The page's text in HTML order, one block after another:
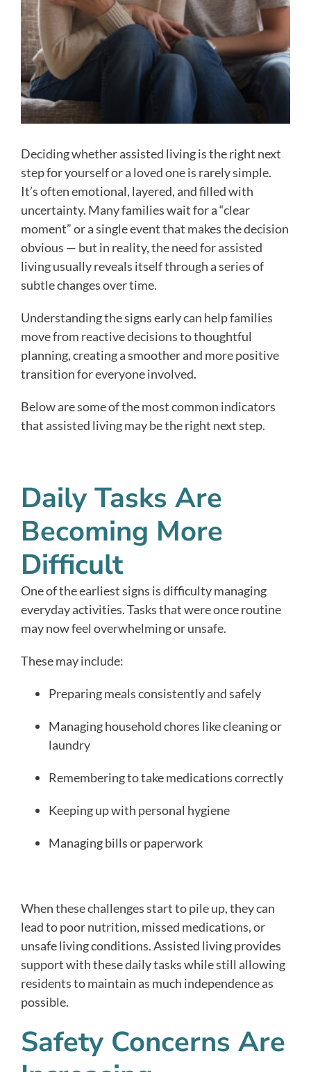
Deciding whether assisted living is the right next
step for yourself or a loved one is rarely simple.
It’s often emotional, layered, and filled with
uncertainty. Many families wait for a “clear
moment” or a single event that makes the decision
obvious — but in reality, the need for assisted
living usually reveals itself through a series of
subtle changes over time.
Understanding the signs early can help families
move from reactive decisions to thoughtful
planning, creating a smoother and more positive
transition for everyone involved.
Below are some of the most common indicators
that assisted living may be the right next step.
Daily Tasks Are
Becoming More
Difficult
One of the earliest signs is difficulty managing
everyday activities. Tasks that were once routine
may now feel overwhelming or unsafe.
These may include:
Preparing meals consistently and safely
Managing household chores like cleaning or
laundry
Remembering to take medications correctly
Keeping up with personal hygiene
Managing bills or paperwork
When these challenges start to pile up, they can
lead to poor nutrition, missed medications, or
unsafe living conditions. Assisted living provides
support with these daily tasks while still allowing
residents to maintain as much independence as
possible.
Safety Concerns Are